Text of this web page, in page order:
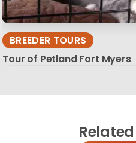
BREEDER TOURS
Tour of Petland Fort Myers
Related